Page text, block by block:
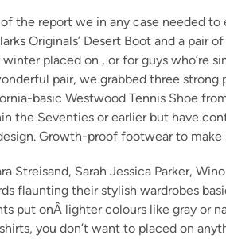
the report we in any case needed to
Originals’ Desert Boot and a pair
placed on , or for guys who’re
pair, we grabbed three
basic Westwood Tennis Shoe
the Seventies or earlier but have
Growth-proof footwear to make
Streisand, Sarah Jessica Parker,
flaunting their stylish wardrobes
put onÂ lighter colours like gray or
you don’t want to placed on